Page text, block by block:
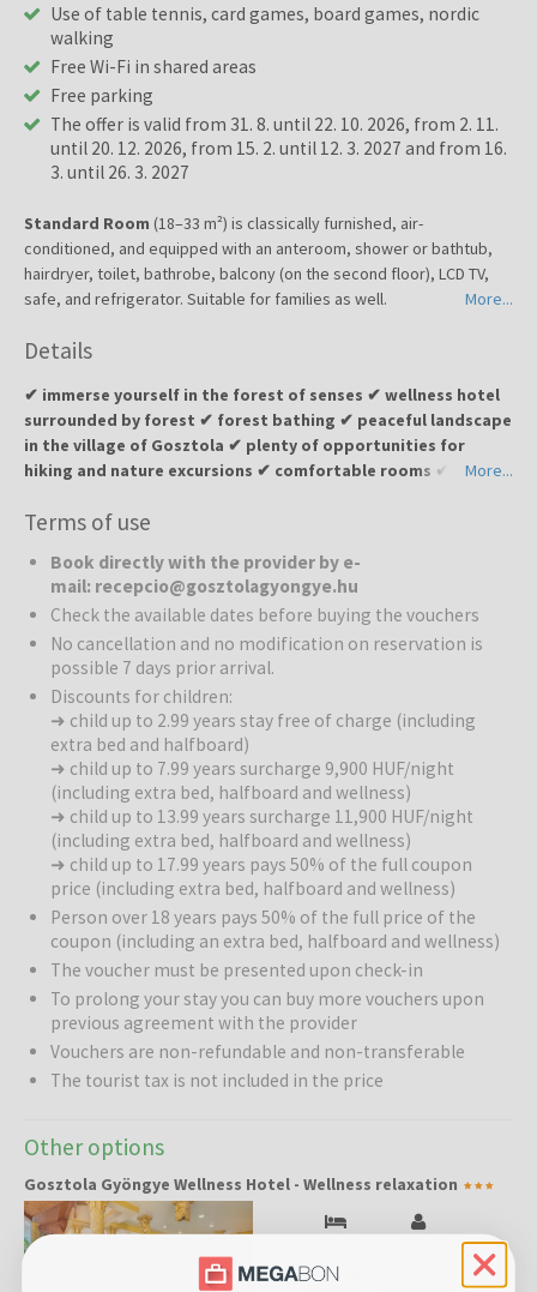
Use of table tennis, card games, board games, nordic
walking
Free Wi-Fi in shared areas
Free parking
The offer is valid from 31. 8. until 22. 10. 2026, from 2. 11.
until 20. 12. 2026, from 15. 2. until 12. 3. 2027 and from 16.
3. until 26. 3. 2027
Standard Room (18–33 m²) is classically furnished, air-
conditioned, and equipped with an anteroom, shower or bathtub,
hairdryer, toilet, bathrobe, balcony (on the second floor), LCD TV,
safe, and refrigerator. Suitable for families as well.
More...
Details
✔ immerse yourself in the forest of senses ✔ wellness hotel
surrounded by forest ✔ forest bathing ✔ peaceful landscape
in the village of Gosztola ✔ plenty of opportunities for
hiking and nature excursions ✔ comfortable rooms ✔
everyday bustle ✔ unique forest bathing experience in the
Gosztola Gyöngye Wellness Hotel, also known as the “forest
hotel,” is located in the picturesque village of Gosztola, near natural
parks and the Hungarian border. Nestled within a small forest, the
hotel is surrounded by greenery, the sounds of nature, and a
serene atmosphere. Guests can enjoy a setting that combines
comfort, wellness, and programs for both body and soul. Designed
according to Feng Shui principles, surrounded by pine and
deciduous woods, with a family-like atmosphere and the healing
earth radiation of St. George discovered in the village, the hotel
ensures that guests return home full of energy and completely
relaxed. This is a place where relaxation is not a luxury but a natural
need – for couples seeking romance, families with children, and
business travelers alike. In the tastefully furnished rooms and
apartments, mornings begin with birdsong and evenings end with
the soothing sound of crickets.
Wellness:Panoramic glass walls with relaxation loungers allow you
to admire the beauty of all four seasons – summer sunshine through
the trees, colorful autumn leaves, snowy winter landscapes, and
the awakening of nature in spring. Guests have access to swimming
loungers, a Feng Shui garden (tree therapy for stress relief,
harmonious numerology walk, meditation points, garden pond), and
a “5 Senses” forest bathing trail. A special highlight is the authentic
forest bathing experience.
Infinity pool (10x5 m, 27–29 °C, 150 cm depth), jacuzzi (33–34
More...
Terms of use
Book directly with the provider by e-
mail: recepcio@gosztolagyongye.hu
Check the available dates before buying the vouchers
No cancellation and no modification on reservation is
possible 7 days prior arrival.
Discounts for children:
➜ child up to 2.99 years stay free of charge (including
extra bed and halfboard)
➜ child up to 7.99 years surcharge 9,900 HUF/night
(including extra bed, halfboard and wellness)
➜ child up to 13.99 years surcharge 11,900 HUF/night
(including extra bed, halfboard and wellness)
➜ child up to 17.99 years pays 50% of the full coupon
price (including extra bed, halfboard and wellness)
Person over 18 years pays 50% of the full price of the
coupon (including an extra bed, halfboard and wellness)
The voucher must be presented upon check-in
To prolong your stay you can buy more vouchers upon
previous agreement with the provider
Vouchers are non-refundable and non-transferable
The tourist tax is not included in the price
Other options
Gosztola Gyöngye Wellness Hotel - Wellness relaxation
31.08.